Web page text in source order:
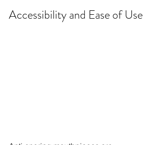
Accessibility and Ease of Use